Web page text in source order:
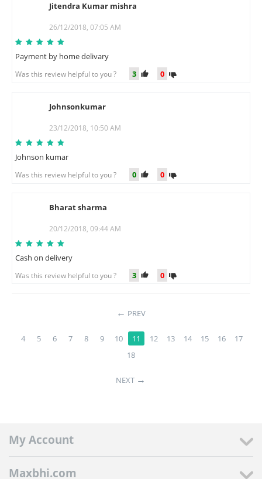
Jitendra Kumar mishra
26/12/2018, 07:05 AM
Payment by home delivary
Was this review helpful to you ? 3 0
Johnsonkumar
23/12/2018, 10:50 AM
Johnson kumar
Was this review helpful to you ? 0 0
Bharat sharma
20/12/2018, 09:44 AM
Cash on delivery
Was this review helpful to you ? 3 0
PREV
4 5 6 7 8 9 10 11 12 13 14 15 16
17
18
NEXT
My Account
Maxbhi.com